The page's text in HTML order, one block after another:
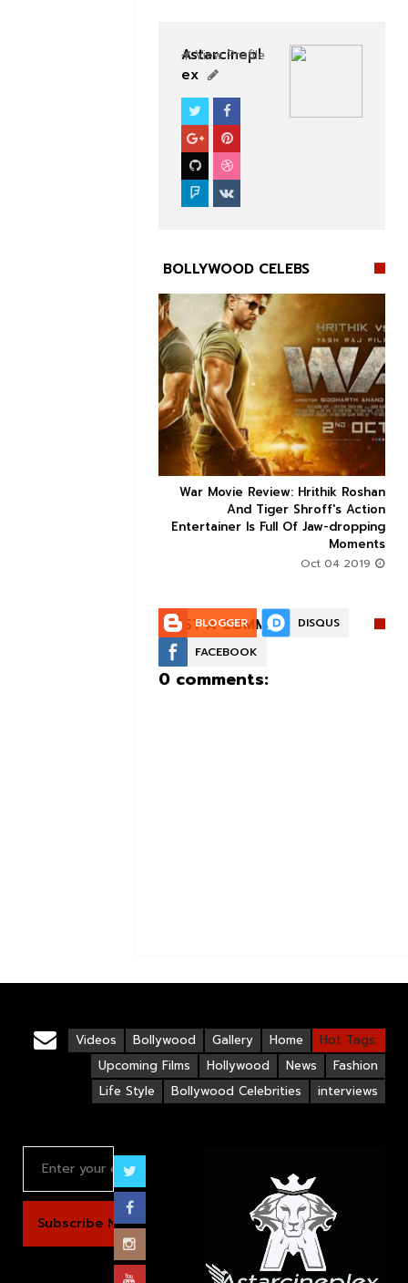
Astarcinepl
ex
View Profile
BOLLYWOOD CELEBS
  
BOLLYWOOD CELEBS
War Movie Review: Hrithik Roshan
And Tiger Shroff's Action
Entertainer Is Full Of Jaw-dropping
Moments

POST A COMMENT:
BLOGGER
DISQUS
FACEBOOK
0 comments:
Hot Tags:
Home
Gallery
Bollywood
Videos
Fashion
News
Hollywood
Upcoming Films
interviews
Bollywood Celebrities
Life Style